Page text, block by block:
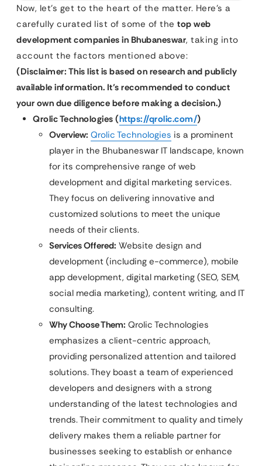
Now, let’s get to the heart of the matter. Here’s a
carefully curated list of some of the top web
development companies in Bhubaneswar, taking into
account the factors mentioned above:
(Disclaimer: This list is based on research and publicly
available information. It’s recommended to conduct
your own due diligence before making a decision.)
Qrolic Technologies (https://qrolic.com/)
Overview: Qrolic Technologies is a prominent
player in the Bhubaneswar IT landscape, known
for its comprehensive range of web
development and digital marketing services.
They focus on delivering innovative and
customized solutions to meet the unique
needs of their clients.
Services Offered: Website design and
development (including e-commerce), mobile
app development, digital marketing (SEO, SEM,
social media marketing), content writing, and IT
consulting.
Why Choose Them: Qrolic Technologies
emphasizes a client-centric approach,
providing personalized attention and tailored
solutions. They boast a team of experienced
developers and designers with a strong
understanding of the latest technologies and
trends. Their commitment to quality and timely
delivery makes them a reliable partner for
businesses seeking to establish or enhance